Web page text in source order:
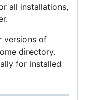
all installations,
versions of
directory.
for installed